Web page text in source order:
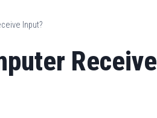
Input?
Receive